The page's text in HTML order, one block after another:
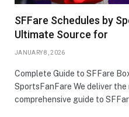
SFFare Schedules by
Ultimate Source for
JANUARY 8, 2026
Complete Guide to SFFare
SportsFanFare We deliver
comprehensive guide to